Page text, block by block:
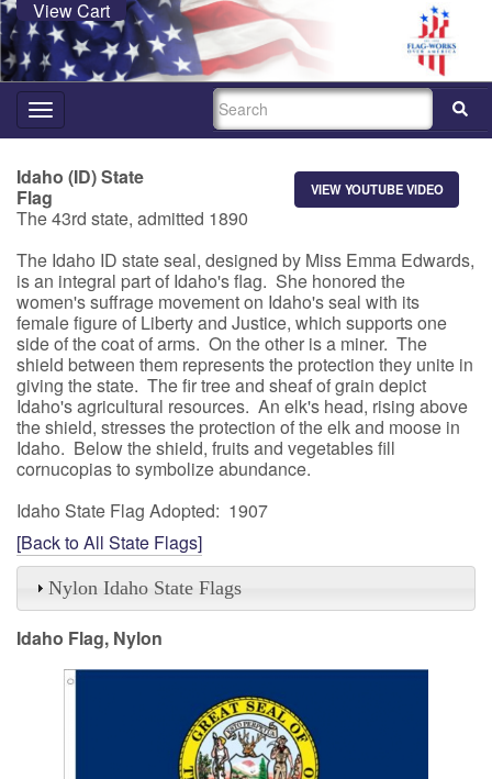
View Cart
Toggle
navigation
SEARCH
VIEW YOUTUBE VIDEO
Idaho (ID) State
Flag
The 43rd state, admitted 1890
The Idaho ID state seal, designed by Miss Emma Edwards,
is an integral part of Idaho's flag. She honored the
women's suffrage movement on Idaho's seal with its
female figure of Liberty and Justice, which supports one
side of the coat of arms. On the other is a miner. The
shield between them represents the protection they unite in
giving the state. The fir tree and sheaf of grain depict
Idaho's agricultural resources. An elk's head, rising above
the shield, stresses the protection of the elk and moose in
Idaho. Below the shield, fruits and vegetables fill
cornucopias to symbolize abundance.
Idaho State Flag Adopted: 1907
[Back to All State Flags]
Nylon Idaho State Flags
Idaho Flag, Nylon